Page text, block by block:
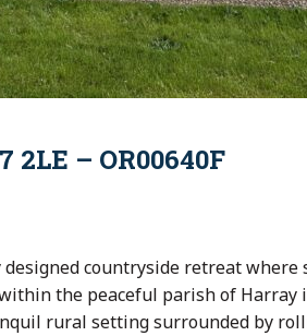
– OR00640F
countryside retreat where
the peaceful parish of Harray
rural setting surrounded by